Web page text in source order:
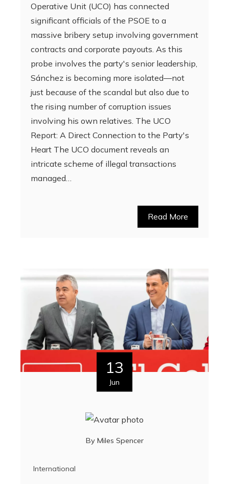
Operative Unit (UCO) has connected
significant officials of the PSOE to a
massive bribery setup involving government
contracts and corporate payouts. As this
probe involves the party's senior leadership,
Sánchez is becoming more isolated—not
just because of the scandal but also due to
the rising number of corruption issues
involving his own relatives. The UCO
Report: A Direct Connection to the Party's
Heart The UCO document reveals an
intricate scheme of illegal transactions
managed…
Read More
13
Jun
By Miles Spencer
International